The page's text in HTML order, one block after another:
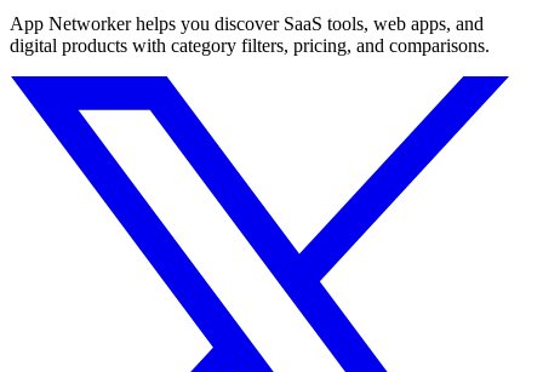
App Networker helps you discover SaaS tools, web apps, and
digital products with category filters, pricing, and comparisons.